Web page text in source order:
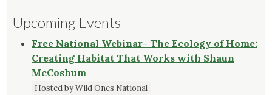
Upcoming Events
Free National Webinar- The Ecology of Home:
Creating Habitat That Works with Shaun
McCoshum
Hosted by Wild Ones National